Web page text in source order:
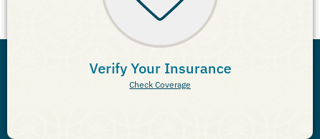
Verify Your Insurance
Check Coverage